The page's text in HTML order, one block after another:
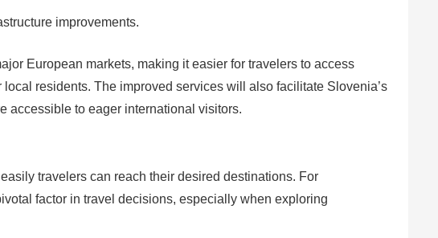
improvements.
European markets, making it easier for travelers to access
residents. The improved services will also facilitate Slovenia’s
accessible to eager international visitors.
travelers can reach their desired destinations. For
factor in travel decisions, especially when exploring